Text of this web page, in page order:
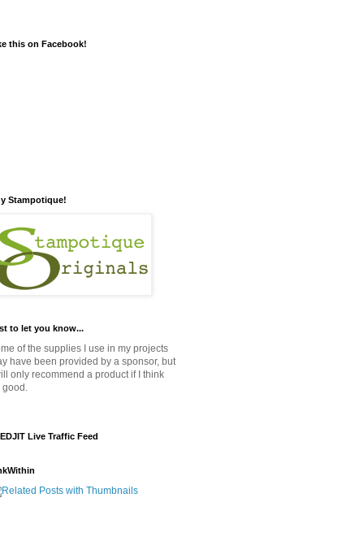
this on Facebook!
Stampotique!
to let you know...
of the supplies I use in my projects
have been provided by a sponsor, but
only recommend a product if I think
good.
Live Traffic Feed